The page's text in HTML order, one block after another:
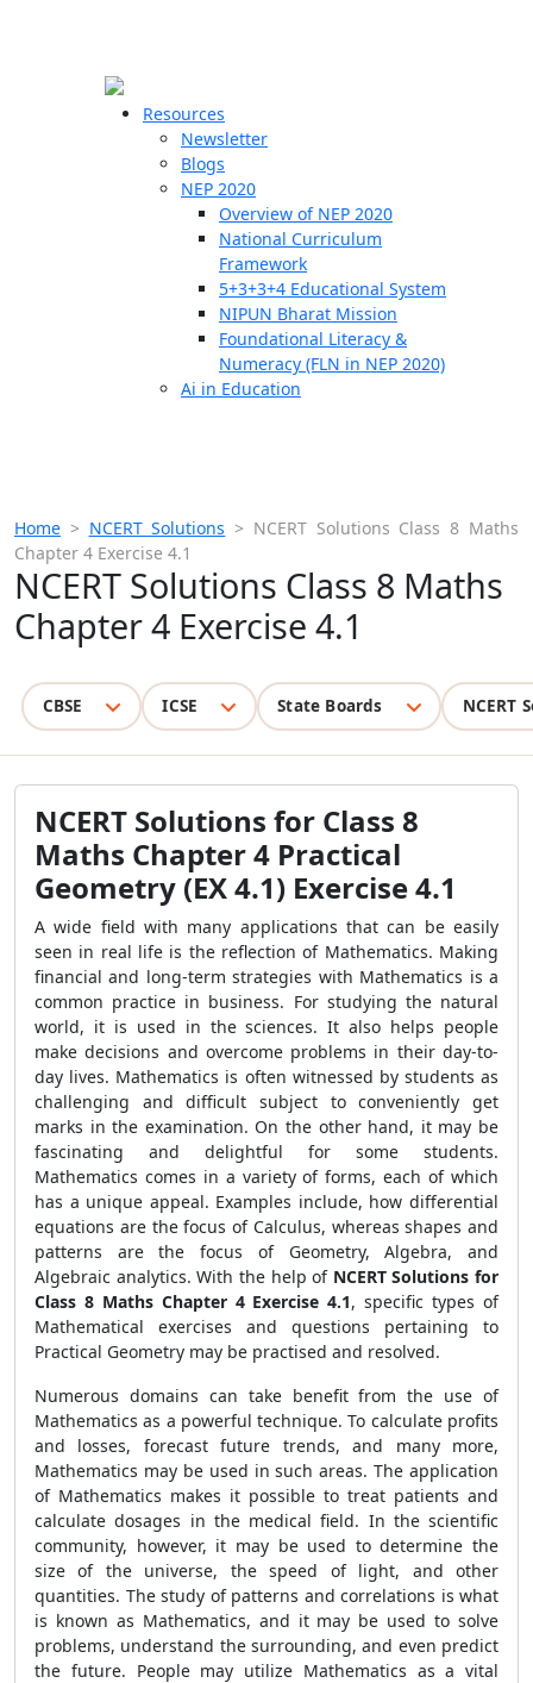
Resources
Newsletter
Blogs
NEP 2020
Overview of NEP 2020
National Curriculum
Framework
5+3+3+4 Educational System
NIPUN Bharat Mission
Foundational Literacy &
Numeracy (FLN in NEP 2020)
Ai in Education
Home > NCERT Solutions > NCERT Solutions Class 8 Maths
Chapter 4 Exercise 4.1
NCERT Solutions Class 8 Maths
Chapter 4 Exercise 4.1
CBSE ICSE State Boards NCERT
NCERT Solutions for Class 8
Maths Chapter 4 Practical
Geometry (EX 4.1) Exercise 4.1
A wide field with many applications that can be easily
seen in real life is the reflection of Mathematics. Making
financial and long-term strategies with Mathematics is a
common practice in business. For studying the natural
world, it is used in the sciences. It also helps people
make decisions and overcome problems in their day-to-
day lives. Mathematics is often witnessed by students as
challenging and difficult subject to conveniently get
marks in the examination. On the other hand, it may be
fascinating and delightful for some students.
Mathematics comes in a variety of forms, each of which
has a unique appeal. Examples include, how differential
equations are the focus of Calculus, whereas shapes and
patterns are the focus of Geometry, Algebra, and
Algebraic analytics. With the help of NCERT Solutions for
Class 8 Maths Chapter 4 Exercise 4.1, specific types of
Mathematical exercises and questions pertaining to
Practical Geometry may be practised and resolved.
Numerous domains can take benefit from the use of
Mathematics as a powerful technique. To calculate profits
and losses, forecast future trends, and many more,
Mathematics may be used in such areas. The application
of Mathematics makes it possible to treat patients and
calculate dosages in the medical field. In the scientific
community, however, it may be used to determine the
size of the universe, the speed of light, and other
quantities. The study of patterns and correlations is what
is known as Mathematics, and it may be used to solve
problems, understand the surrounding, and even predict
the future. People may utilize Mathematics as a vital